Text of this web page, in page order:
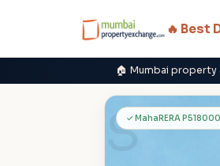
🔥 Best
🏠 Mumbai property
S✓ MahaRERA